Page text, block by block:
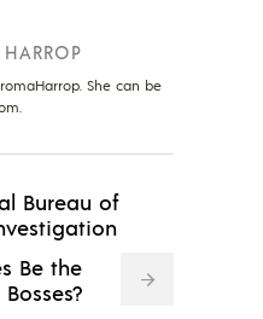
She can be
Bureau of
Be the